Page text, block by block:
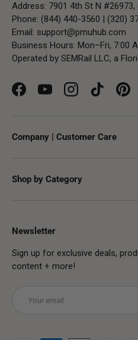
Address: 7901 4th St N #26973,
Phone: (844) 440-3560 | (320)
Email: support@pmuhub.com
Business Hours: Mon–Fri, 7:00
Operated by SEMRail LLC, a
FacebookYouTubeInstagramTikTok
Company | Customer Care
Shop by Category
Newsletter
Sign up for exclusive deals,
content + more!